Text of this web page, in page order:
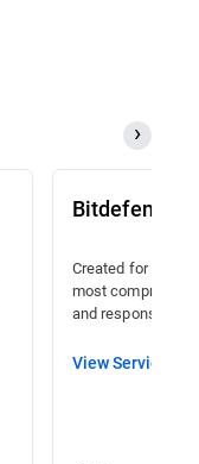
Bitdefender
Created for
most
and response
View Service